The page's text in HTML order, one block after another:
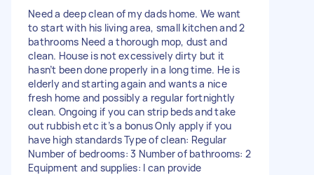
Need a deep clean of my dads home. We want
to start with his living area, small kitchen and 2
bathrooms Need a thorough mop, dust and
clean. House is not excessively dirty but it
hasn’t been done properly in a long time. He is
elderly and starting again and wants a nice
fresh home and possibly a regular fortnightly
clean. Ongoing if you can strip beds and take
out rubbish etc it’s a bonus Only apply if you
have high standards Type of clean: Regular
Number of bedrooms: 3 Number of bathrooms: 2
Equipment and supplies: I can provide